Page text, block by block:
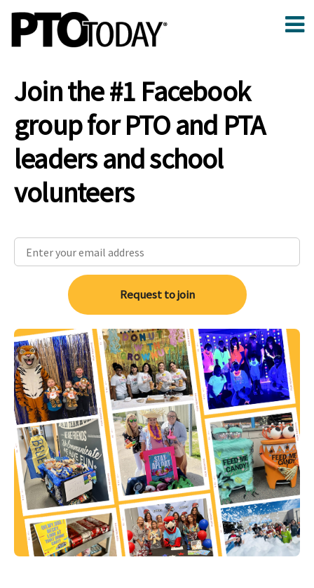
Join the #1 Facebook
group for PTO and PTA
leaders and school
volunteers
Request to join